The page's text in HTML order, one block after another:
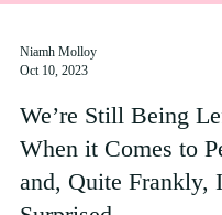
Oct 10, 2023
We’re Still Being
When it Comes to